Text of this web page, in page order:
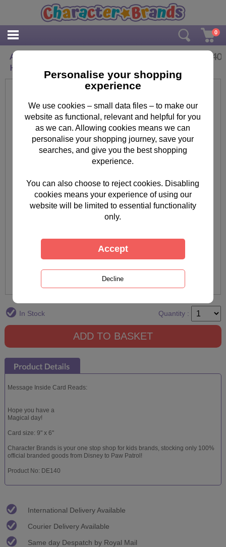
0
Agnes & Fluffy Minions Birthday Card With
Hair Clip
3.40
In Stock Quantity :
Message Inside Card Reads:
Hope you have a
Magical day!
Card size: 9" x 6"
Character Brands is your one stop shop for kids brands, stocking only 100%
official branded goods from Disney to Paw Patrol!
Product No: DE140
International Delivery Available
Courier Delivery Available
Same day Despatch by Royal Mail
Personalise your shopping
experience
We use cookies – small data files – to make our
website as functional, relevant and helpful for you
as we can. Allowing cookies means we can
personalise your shopping journey, save your
searches, and give you the best shopping
experience.
You can also choose to reject cookies. Disabling
cookies means your experience of using our
website will be limited to essential functionality
only.